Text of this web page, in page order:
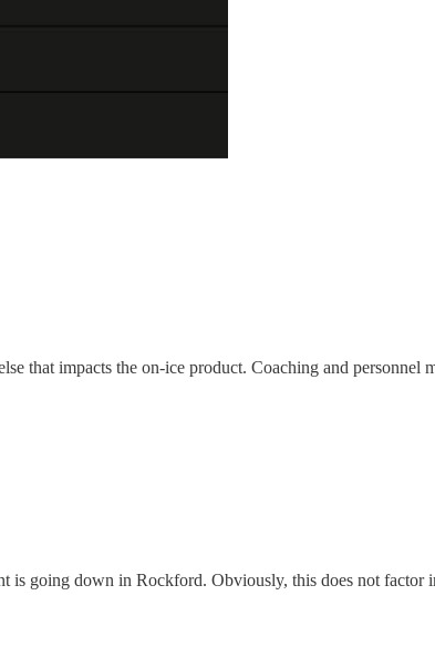
that impacts the on-ice product. Coaching and personnel
is going down in Rockford. Obviously, this does not factor